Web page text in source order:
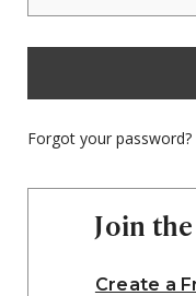
Forgot your password?
Join
Create a